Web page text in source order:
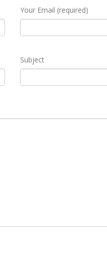
Your Email (required)
Subject